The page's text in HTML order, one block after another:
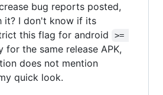
bug reports posted,
it? I don't know if its
this flag for android
>=
for the same release APK,
does not mention
quick look.